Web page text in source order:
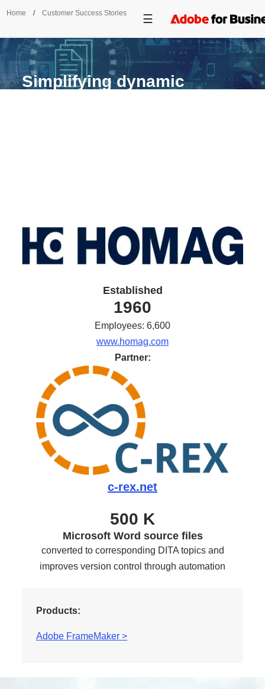
Home / Customer Success Stories HOMAG
Simplifying dynamic
Established
1960
Employees: 6,600
www.homag.com
Partner:
c-rex.net
500 K
Microsoft Word source files
converted to corresponding DITA topics and
improves version control through automation
Products:
Adobe FrameMaker >